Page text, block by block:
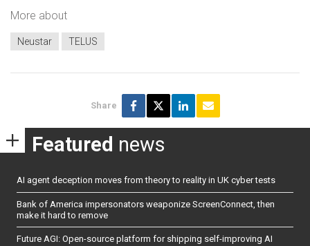
More about
Neustar TELUS
Share
Featured news
AI agent deception moves from theory to reality in UK cyber tests
Bank of America impersonators weaponize ScreenConnect, then
make it hard to remove
Future AGI: Open-source platform for shipping self-improving AI